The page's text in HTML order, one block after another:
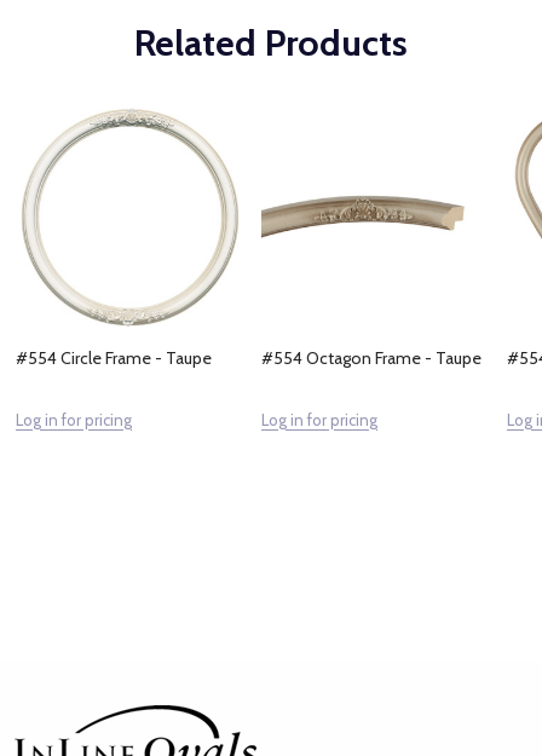
Related Products
#554 Circle Frame - Taupe
Log in for pricing
#554 Octagon Frame - Taupe
Log in for pricing Log
Footer